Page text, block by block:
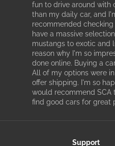
fun to drive around with
than my daily car, and
recommended checking
have a massive
mustangs to exotic and
reason why I'm so
done online. Buying a
All of my options were
offer shipping. I'm so
would recommend SCA
find good cars for great
Support